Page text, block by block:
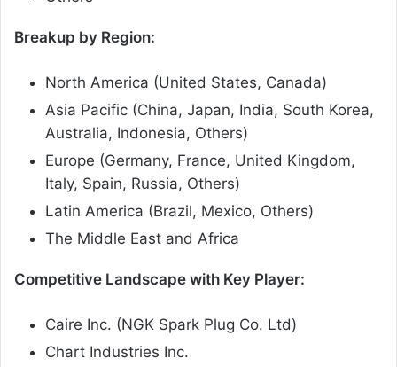
Breakup by Region:
North America (United States, Canada)
Asia Pacific (China, Japan, India, South Korea,
Australia, Indonesia, Others)
Europe (Germany, France, United Kingdom,
Italy, Spain, Russia, Others)
Latin America (Brazil, Mexico, Others)
The Middle East and Africa
Competitive Landscape with Key Player:
Caire Inc. (NGK Spark Plug Co. Ltd)
Chart Industries Inc.